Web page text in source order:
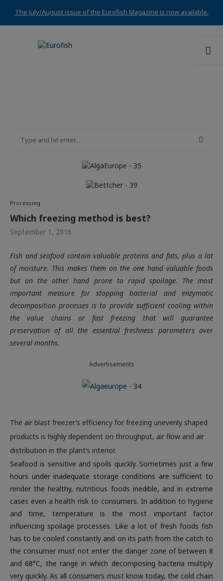
The July/August issue of the Eurofish Magazine is now available.
Processing
Which freezing method is best?
September 1, 2016
Fish and seafood contain valuable proteins and fats, plus a lot
of moisture. This makes them on the one hand valuable foods
but on the other hand prone to rapid spoilage. The most
important measure for stopping bacterial and enzymatic
decomposition processes is to provide sufficient cooling within
the value chains or fast freezing that will guarantee
preservation of all the essential freshness parameters over
several months.
Advertisements
The air blast freezer’s efficiency for freezing unevenly shaped
products is highly dependent on throughput, air flow and air
distribution in the plant’s interior.
Seafood is sensitive and spoils quickly. Sometimes just a few
hours under inadequate storage conditions are sufficient to
render the healthy, nutritious foods inedible, and in extreme
cases even a health risk to consumers. In addition to hygiene
and time, temperature is the most important factor
influencing spoilage processes. Like a lot of fresh foods fish
has to be cooled constantly and on its path from the catch to
the consumer must not enter the danger zone of between 8
and 68°C, the range in which decomposing bacteria multiply
very quickly. As all consumers must know today, the cold chain